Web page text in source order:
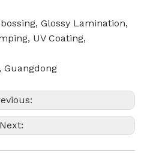
Glossy Lamination,
UV Coating,
Guangdong
Next: